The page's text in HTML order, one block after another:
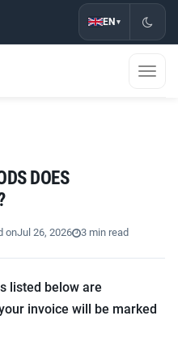
EN ▾
DOES
onJul 26, 2026 3 min read
listed below are
invoice will be marked